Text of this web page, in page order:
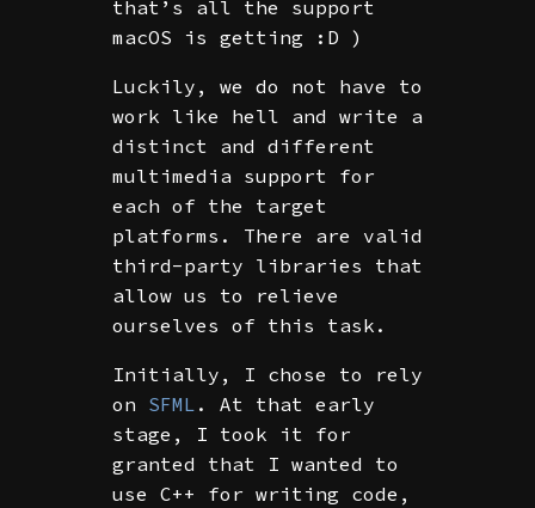
that’s all the support
macOS is getting :D )
Luckily, we do not have to
work like hell and write a
distinct and different
multimedia support for
each of the target
platforms. There are valid
third-party libraries that
allow us to relieve
ourselves of this task.
Initially, I chose to rely
on SFML . At that early
stage, I took it for
granted that I wanted to
use C++ for writing code,